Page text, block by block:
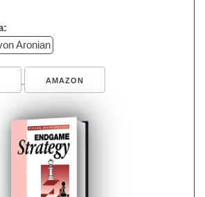
Aronian
AMAZON